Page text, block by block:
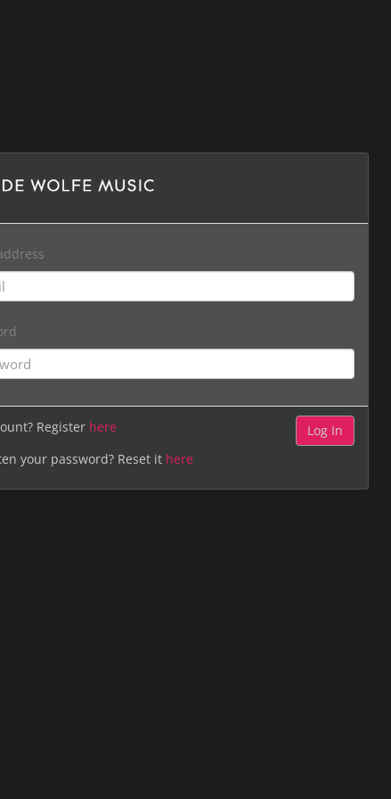
Register here
your password? Reset it here